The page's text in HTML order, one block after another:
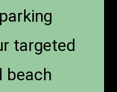
targeted
beach